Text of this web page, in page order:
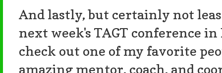
And lastly, but certainly not
next week's TAGT conference
check out one of my favorite
amazing mentor, coach, and